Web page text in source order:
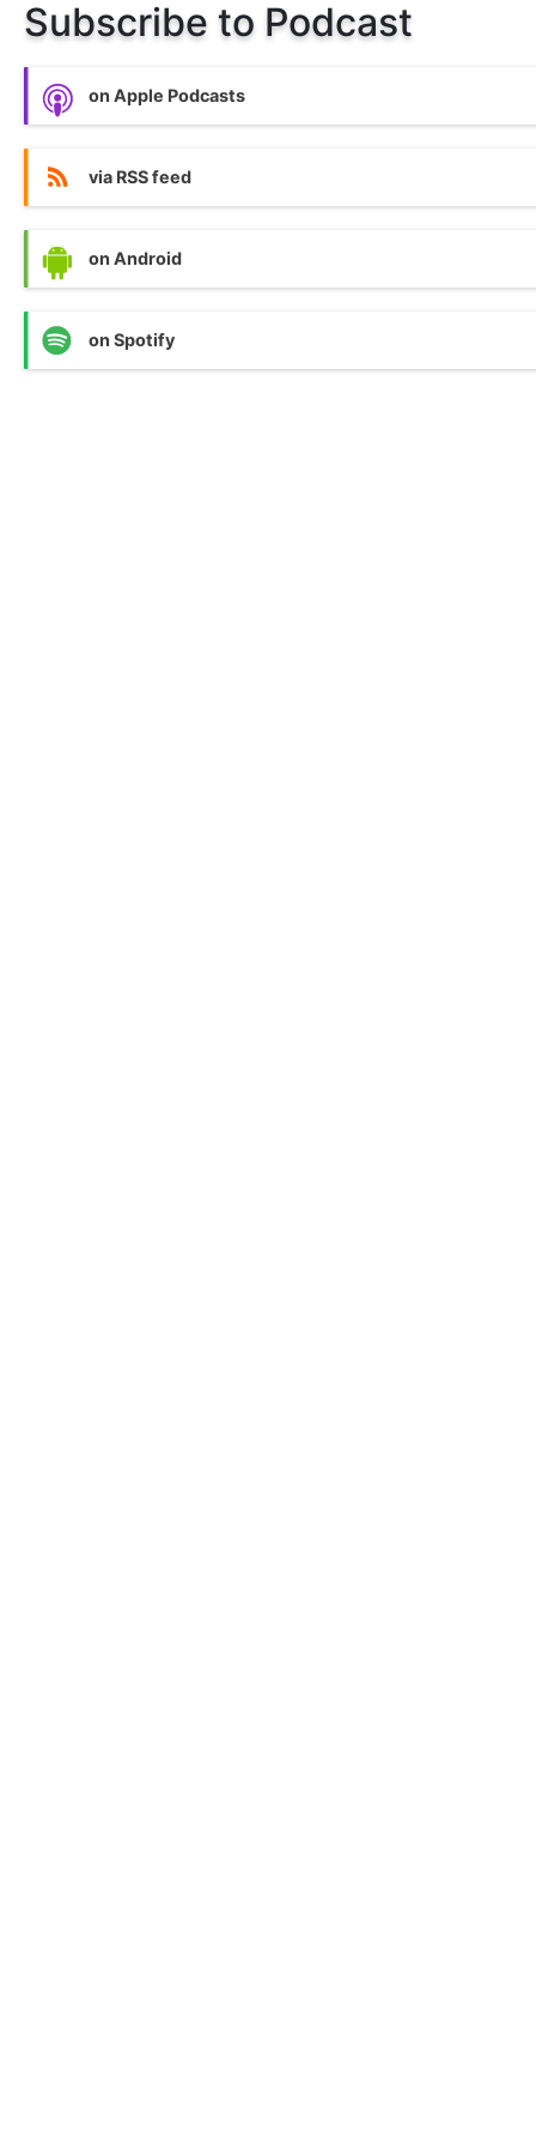
Subscribe to Podcast
on Apple Podcasts
via RSS feed
on Android
on Spotify